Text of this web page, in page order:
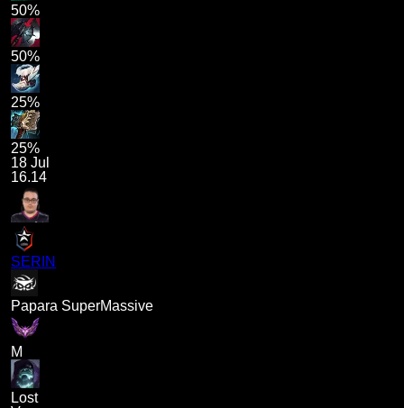
50%
50%
25%
25%
18 Jul
16.14
SERIN
Papara SuperMassive
M
Lost